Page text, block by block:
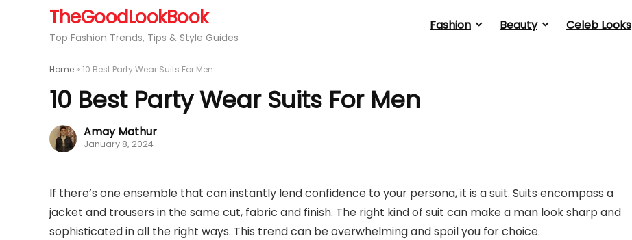
TheGoodLookBook
Top Fashion Trends, Tips & Style Guides
Fashion Beauty Celeb Looks
Home » 10 Best Party Wear Suits For Men
10 Best Party Wear Suits For Men
Amay Mathur
January 8, 2024
If there’s one ensemble that can instantly lend confidence to your persona, it is a suit. Suits encompass a
jacket and trousers in the same cut, fabric and finish. The right kind of suit can make a man look sharp and
sophisticated in all the right ways. This trend can be overwhelming and spoil you for choice.